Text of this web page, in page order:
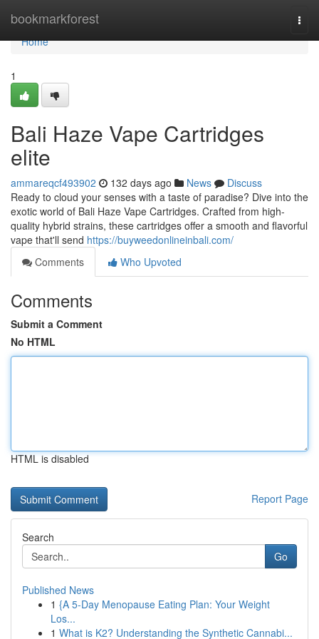
bookmarkforest
Home
Home
1
Bali Haze Vape Cartridges
elite
ammareqcf493902 132 days ago News
Discuss
Ready to cloud your senses with a taste of paradise? Dive into the
exotic world of Bali Haze Vape Cartridges. Crafted from high-
quality hybrid strains, these cartridges offer a smooth and flavorful
vape that'll send https://buyweedonlineinbali.com/
Comments
Who Upvoted
Comments
Submit a Comment
No HTML
HTML is disabled
Report Page
Search
Go
Published News
1 {A 5-Day Menopause Eating Plan: Your Weight
Los...
1 What is K2? Understanding the Synthetic Cannabi...